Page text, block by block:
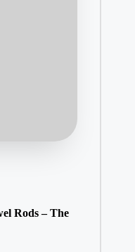
Rods – The